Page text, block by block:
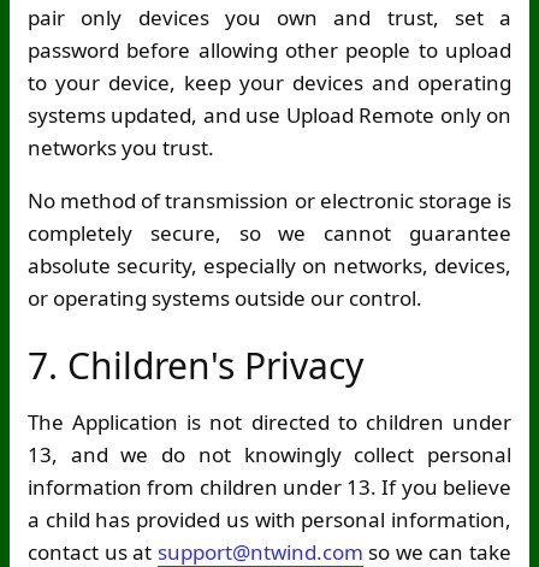
pair only devices you own and trust, set a
password before allowing other people to upload
to your device, keep your devices and operating
systems updated, and use Upload Remote only on
networks you trust.
No method of transmission or electronic storage is
completely secure, so we cannot guarantee
absolute security, especially on networks, devices,
or operating systems outside our control.
7. Children's Privacy
The Application is not directed to children under
13, and we do not knowingly collect personal
information from children under 13. If you believe
a child has provided us with personal information,
contact us at support@ntwind.com so we can take